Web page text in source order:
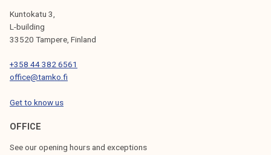
o
c
y
Kuntokatu 3,
L-building
33520 Tampere, Finland
+358 44 382 6561
office@tamko.fi
Get to know us
OFFICE
See our opening hours and exceptions